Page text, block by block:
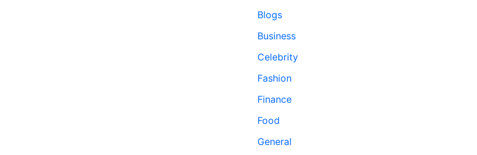
Blogs
Business
Celebrity
Fashion
Finance
Food
General